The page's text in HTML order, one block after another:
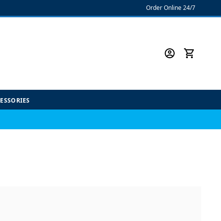
Order Online 24/7